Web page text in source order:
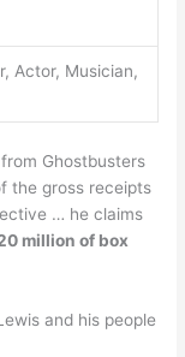
Actor, Musician,
Ghostbusters
the gross receipts
… he claims
million of box
and his people